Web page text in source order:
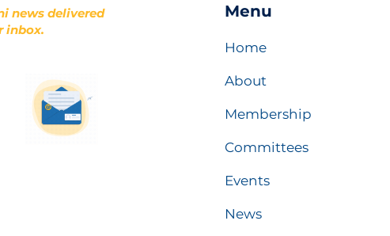
news delivered
inbox.
Menu
Home
About
Membership
Committees
Events
News